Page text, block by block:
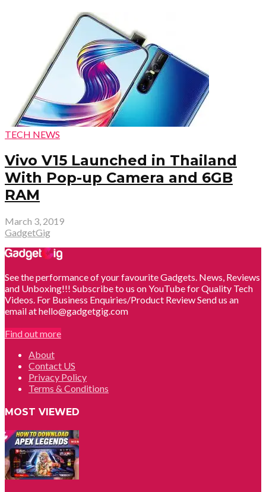
TECH NEWS
Vivo V15 Launched in Thailand
With Pop-up Camera and 6GB
RAM
March 3, 2019
GadgetGig
See the performance of your favourite Gadgets. News, Reviews
and Unboxing!!! Subscribe to us on YouTube for Quality Tech
Videos. For Business Enquiries/Product Review Send us an
email at hello@gadgetgig.com
Find out more
About
Contact US
Privacy Policy
Terms & Conditions
MOST VIEWED